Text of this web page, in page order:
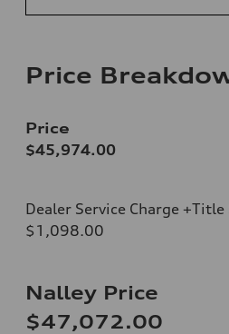
Price
Price
$45,974.00
Dealer Service Charge +Title
$1,098.00
Nalley Price
$47,072.00